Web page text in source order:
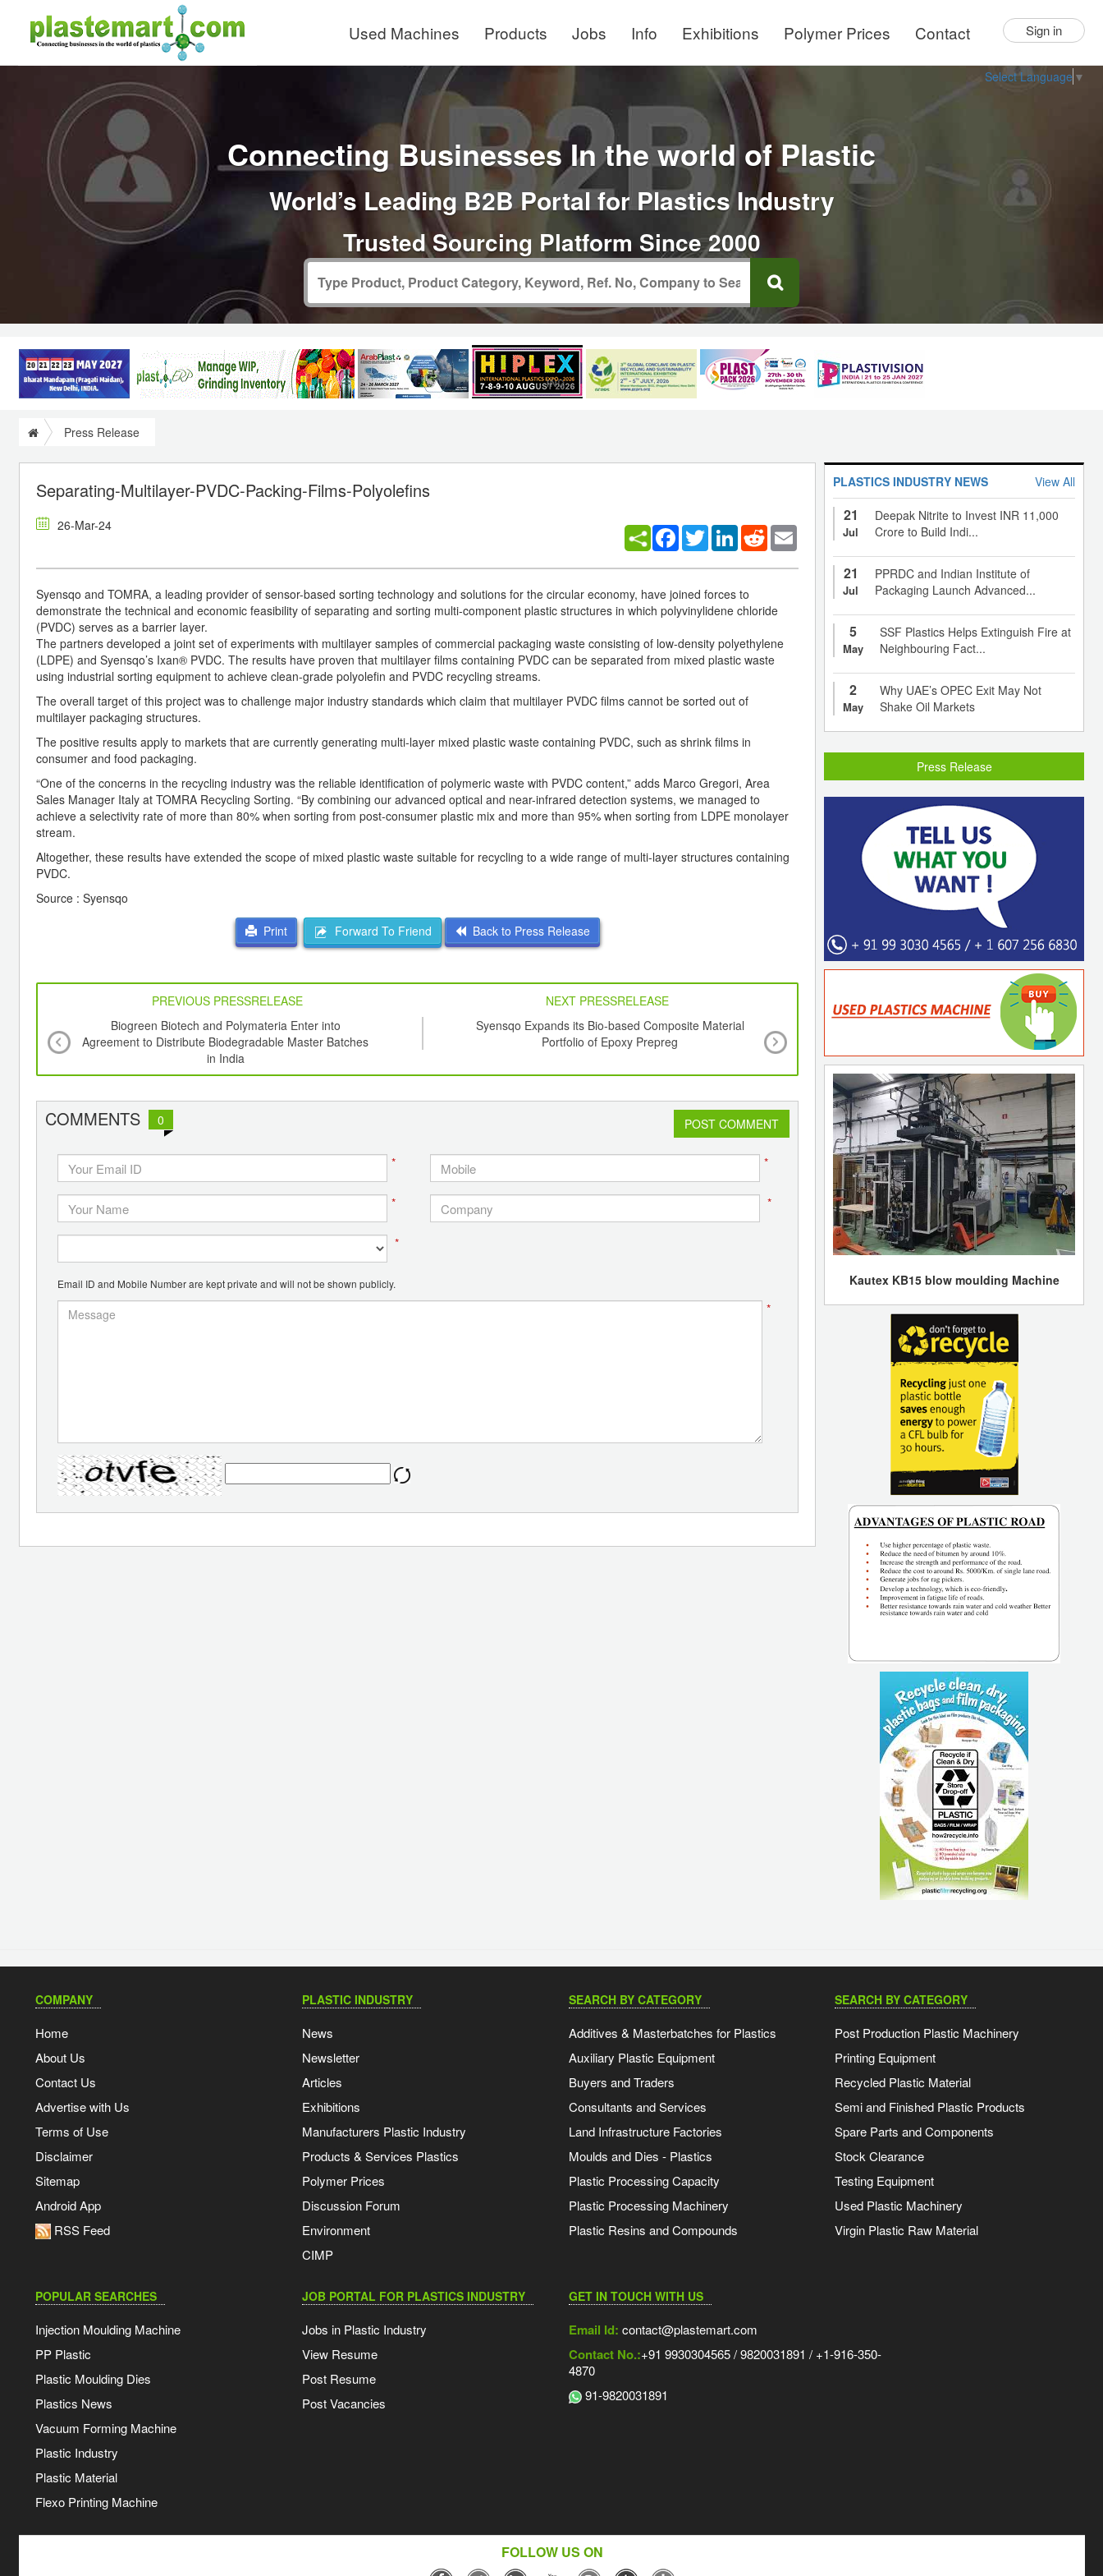
Used Machines Products Jobs Info Exhibitions Polymer Prices Contact Sign in
Select Language ▼
Connecting Businesses In the world of Plastic
World’s Leading B2B Portal for Plastics Industry
Trusted Sourcing Platform Since 2000
Press Release
Separating-Multilayer-PVDC-Packing-Films-Polyolefins
26-Mar-24 Facebook
TwitterLinkedInReddit
Syensqo and TOMRA, a leading provider of sensor-based sorting technology and solutions for the circular economy, have joined forces to
demonstrate the technical and economic feasibility of separating and sorting multi-component plastic structures in which polyvinylidene chloride
(PVDC) serves as a barrier layer.
The partners developed a joint set of experiments with multilayer samples of commercial packaging waste consisting of low-density polyethylene
(LDPE) and Syensqo’s Ixan® PVDC. The results have proven that multilayer films containing PVDC can be separated from mixed plastic waste
using industrial sorting equipment to achieve clean-grade polyolefin and PVDC recycling streams.
The overall target of this project was to challenge major industry standards which claim that multilayer PVDC films cannot be sorted out of
multilayer packaging structures.
The positive results apply to markets that are currently generating multi-layer mixed plastic waste containing PVDC, such as shrink films in
consumer and food packaging.
“One of the concerns in the recycling industry was the reliable identification of polymeric waste with PVDC content,” adds Marco Gregori, Area
Sales Manager Italy at TOMRA Recycling Sorting. “By combining our advanced optical and near-infrared detection systems, we managed to
achieve a selectivity rate of more than 80% when sorting from post-consumer plastic mix and more than 95% when sorting from LDPE monolayer
stream.
Altogether, these results have extended the scope of mixed plastic waste suitable for recycling to a wide range of multi-layer structures containing
PVDC.
Source : Syensqo
Print Forward To Friend Back to Press Release
PREVIOUS PRESSRELEASE
NEXT PRESSRELEASE
Biogreen Biotech and Polymateria Enter into
Agreement to Distribute Biodegradable Master Batches
in India
Syensqo Expands its Bio-based Composite Material
Portfolio of Epoxy Prepreg
SABIC Signs Memorandum of Understanding
Pashupati Group to Target Recycling
India
COMMENTS 0 POST COMMENT
* *
* *
*
Email ID and Mobile Number are kept private and will not be shown publicly.
*
PLASTICS INDUSTRY NEWS View All
21
Jul
Deepak Nitrite to Invest INR 11,000
Crore to Build Indi...
21
Jul
PPRDC and Indian Institute of
Packaging Launch Advanced...
5
May
SSF Plastics Helps Extinguish Fire at
Neighbouring Fact...
2
May
Why UAE’s OPEC Exit May Not
Shake Oil Markets
Press Release
Kautex KB15 blow moulding Machine
COMPANY
Home
About Us
Contact Us
Advertise with Us
Terms of Use
Disclaimer
Sitemap
Android App
RSS Feed
PLASTIC INDUSTRY
News
Newsletter
Articles
Exhibitions
Manufacturers Plastic Industry
Products & Services Plastics
Polymer Prices
Discussion Forum
Environment
CIMP
SEARCH BY CATEGORY
Additives & Masterbatches for Plastics
Auxiliary Plastic Equipment
Buyers and Traders
Consultants and Services
Land Infrastructure Factories
Moulds and Dies - Plastics
Plastic Processing Capacity
Plastic Processing Machinery
Plastic Resins and Compounds
SEARCH BY CATEGORY
Post Production Plastic Machinery
Printing Equipment
Recycled Plastic Material
Semi and Finished Plastic Products
Spare Parts and Components
Stock Clearance
Testing Equipment
Used Plastic Machinery
Virgin Plastic Raw Material
POPULAR SEARCHES
Injection Moulding Machine
PP Plastic
Plastic Moulding Dies
Plastics News
Vacuum Forming Machine
Plastic Industry
Plastic Material
Flexo Printing Machine
JOB PORTAL FOR PLASTICS INDUSTRY
Jobs in Plastic Industry
View Resume
Post Resume
Post Vacancies
GET IN TOUCH WITH US
Email Id: contact@plastemart.com
Contact No.:+91 9930304565 / 9820031891 / +1-916-350-
4870
91-9820031891
FOLLOW US ON